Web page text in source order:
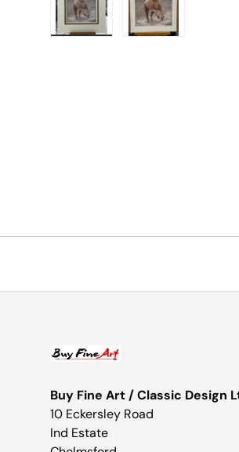
Buy Fine Art / Classic Design
10 Eckersley Road
Ind Estate